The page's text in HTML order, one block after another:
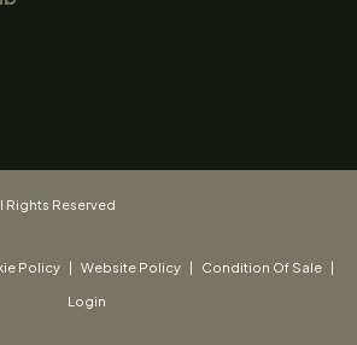
Rights Reserved
Policy | Website Policy | Condition Of Sale |
Login